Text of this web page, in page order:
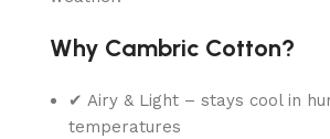
Why Cambric Cotton?
✔ Airy & Light – stays cool in
temperatures